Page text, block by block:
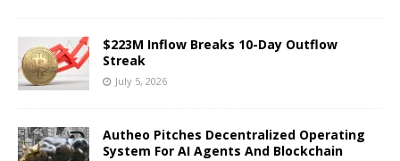
$223M Inflow Breaks 10-Day Outflow
Streak
July 5, 2026
Autheo Pitches Decentralized Operating
System For AI Agents And Blockchain